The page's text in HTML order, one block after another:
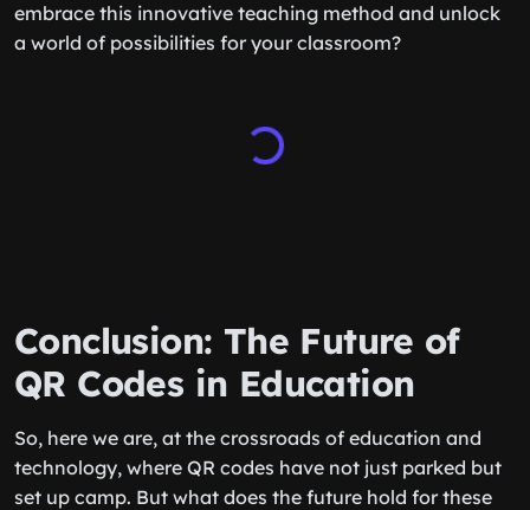
embrace this innovative teaching method and unlock
a world of possibilities for your classroom?
Conclusion: The Future of
QR Codes in Education
So, here we are, at the crossroads of education and
technology, where QR codes have not just parked but
set up camp. But what does the future hold for these